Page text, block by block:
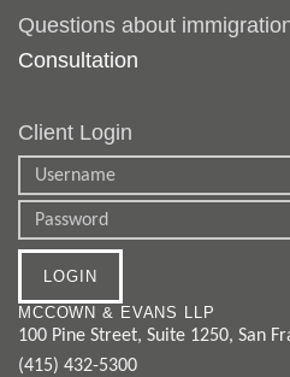
Questions about
Consultation
Client Login
MCCOWN & EVANS LLP
100 Pine Street, Suite 1250, San
(415) 432-5300